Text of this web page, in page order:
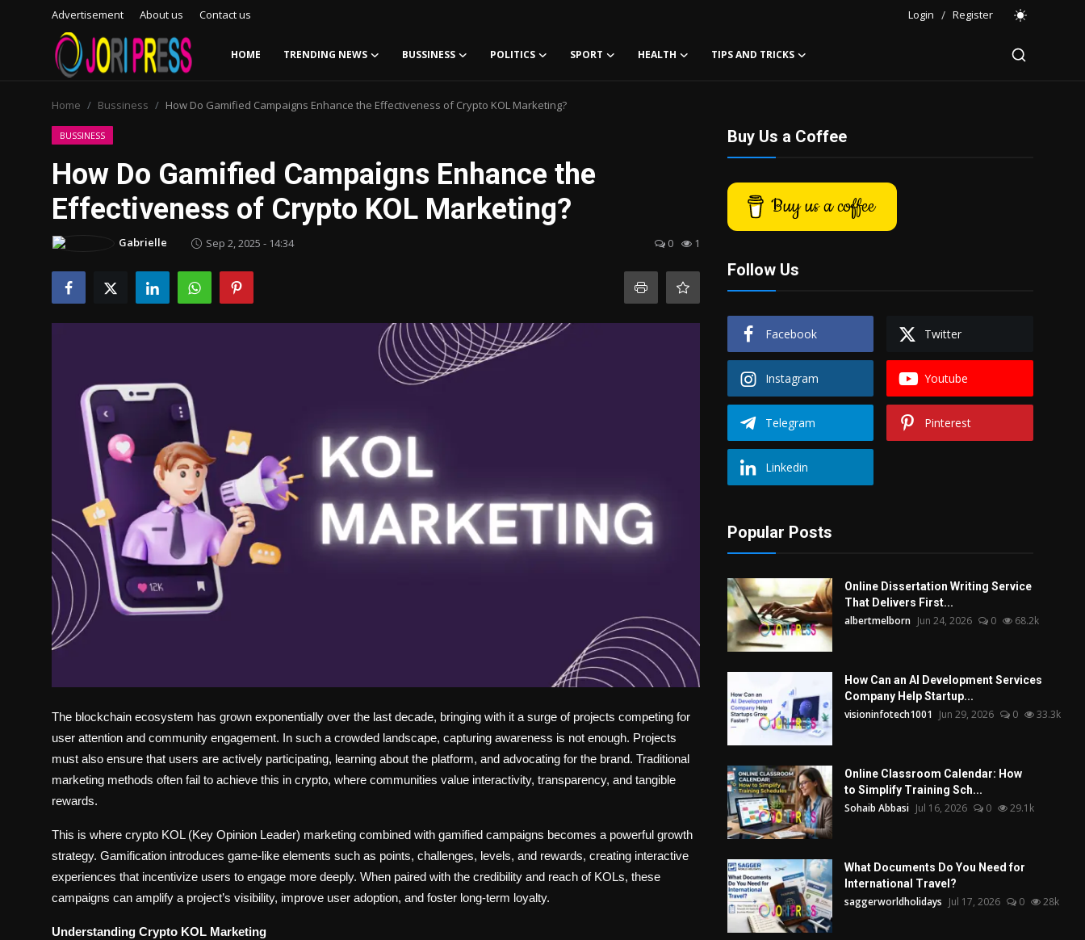
Advertisement About us Contact us Login / Register
HOME TRENDING NEWS BUSSINESS POLITICS SPORT HEALTH TIPS AND TRICKS
Advertisement
Trending News
Contact us
Tips and Tricks
Home Bussiness How Do Gamified Campaigns Enhance the Effectiveness of Crypto KOL Marketing?
BUSSINESS
How Do Gamified Campaigns Enhance the
Effectiveness of Crypto KOL Marketing?
Gabrielle Sep 2, 2025 - 14:34 0 1
The blockchain ecosystem has grown exponentially over the last decade, bringing with it a surge of projects competing for
user attention and community engagement. In such a crowded landscape, capturing awareness is not enough. Projects
must also ensure that users are actively participating, learning about the platform, and advocating for the brand. Traditional
marketing methods often fail to achieve this in crypto, where communities value interactivity, transparency, and tangible
rewards.
This is where crypto KOL (Key Opinion Leader) marketing combined with gamified campaigns becomes a powerful growth
strategy. Gamification introduces game-like elements such as points, challenges, levels, and rewards, creating interactive
experiences that incentivize users to engage more deeply. When paired with the credibility and reach of KOLs, these
campaigns can amplify a project’s visibility, improve user adoption, and foster long-term loyalty.
Understanding Crypto KOL Marketing
Buy Us a Coffee
Buy us a coffee
Follow Us
Facebook Twitter
Instagram Youtube
Telegram Pinterest
Linkedin
Popular Posts
Online Dissertation Writing Service
That Delivers First...
albertmelborn Jun 24, 2026 0 68.2k
How Can an AI Development Services
Company Help Startup...
visioninfotech1001 Jun 29, 2026 0 33.3k
Online Classroom Calendar: How
to Simplify Training Sch...
Sohaib Abbasi Jul 16, 2026 0 29.1k
What Documents Do You Need for
International Travel?
saggerworldholidays Jul 17, 2026 0 28k